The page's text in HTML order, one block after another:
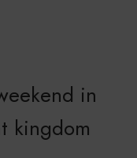
in
kingdom